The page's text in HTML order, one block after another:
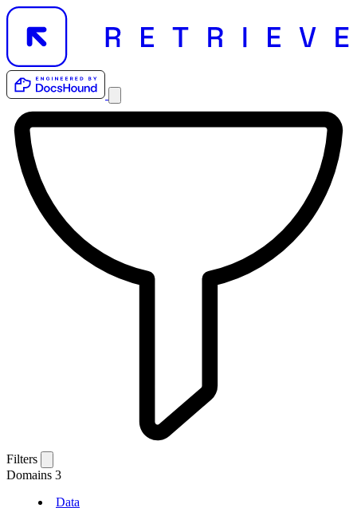
Filters
Domains 3
Data